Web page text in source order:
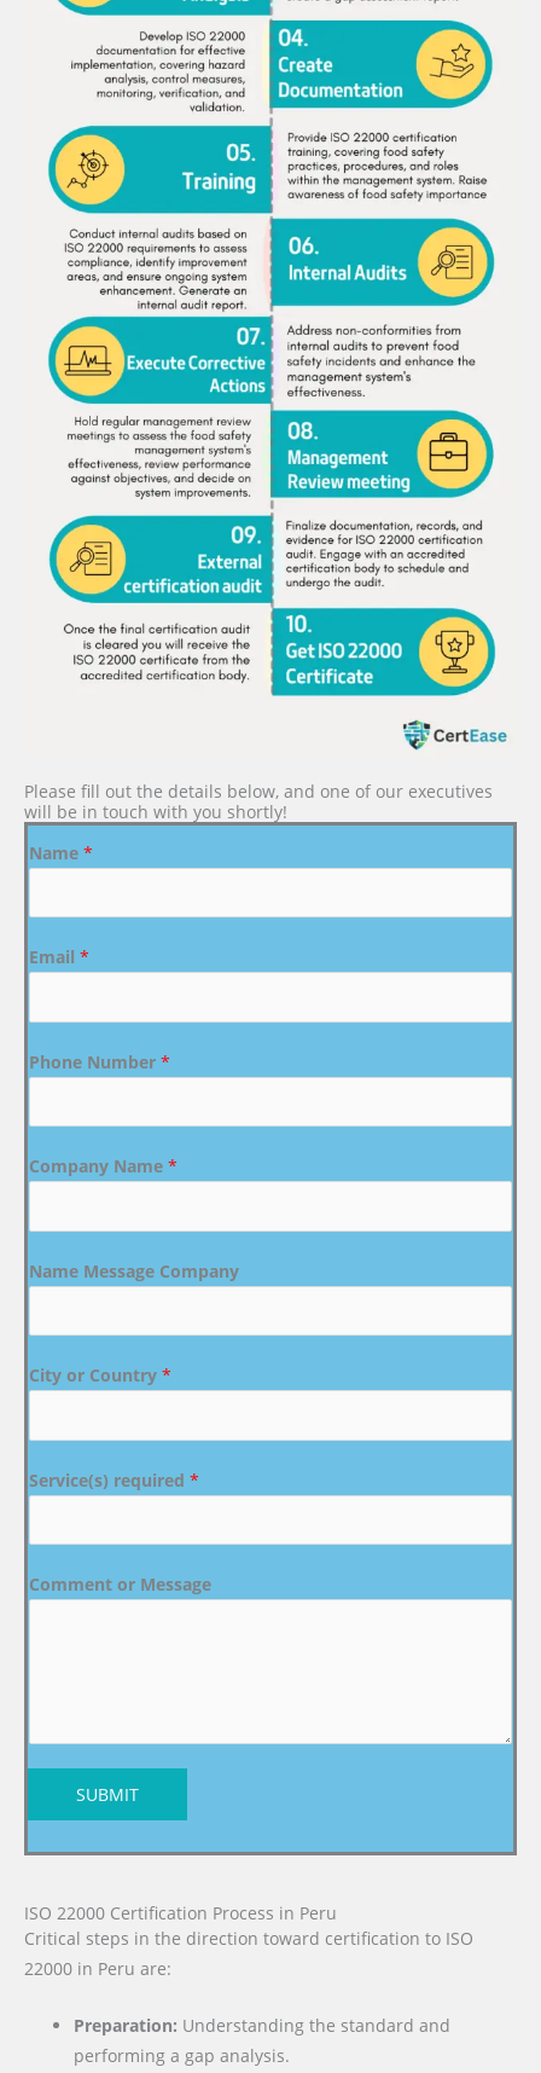
Please fill out the details below, and one of our executives
will be in touch with you shortly!
Name *
Email *
Phone Number *
Company Name *
Name Message Company
City or Country *
Service(s) required *
Comment or Message
SUBMIT
ISO 22000 Certification Process in Peru
Critical steps in the direction toward certification to ISO
22000 in Peru are:
Preparation: Understanding the standard and
performing a gap analysis.